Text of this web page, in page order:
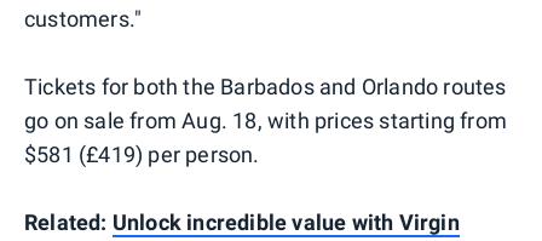
customers."
Tickets for both the Barbados and Orlando routes
go on sale from Aug. 18, with prices starting from
$581 (£419) per person.
Related: Unlock incredible value with Virgin